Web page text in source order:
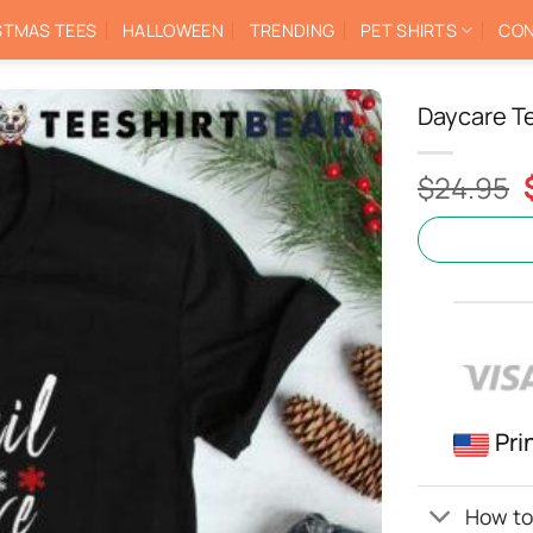
TEES HALLOWEEN TRENDING PET SHIRTS
Daycare
$24.95
How